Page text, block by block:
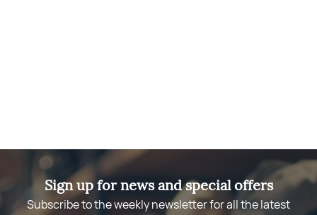
Sign up for news and special offers
Subscribe to the weekly newsletter for all the latest